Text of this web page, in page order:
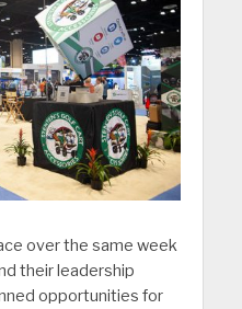
over the same week
their leadership
opportunities for